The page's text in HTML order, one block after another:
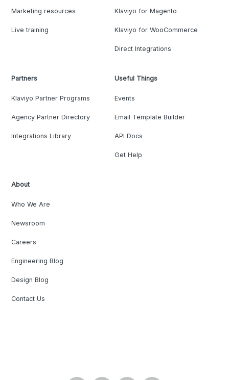
Marketing resources
Live training
Klaviyo for Magento
Klaviyo for WooCommerce
Direct Integrations
Partners
Klaviyo Partner Programs
Agency Partner Directory
Integrations Library
Useful Things
Events
Email Template Builder
API Docs
Get Help
About
Who We Are
Newsroom
Careers
Engineering Blog
Design Blog
Contact Us